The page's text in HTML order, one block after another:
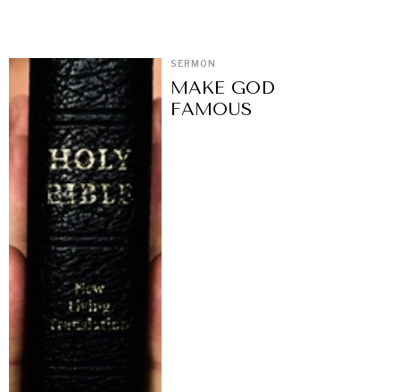
SERMON
MAKE GOD
FAMOUS